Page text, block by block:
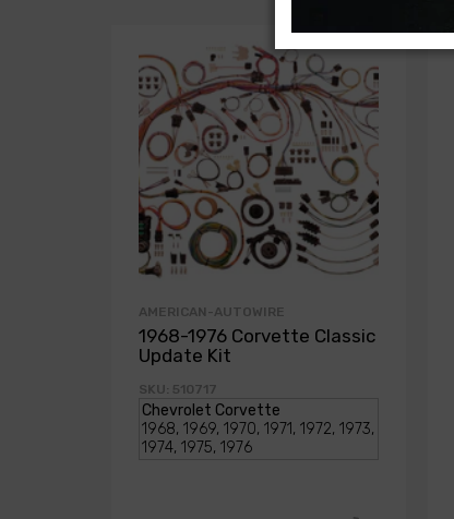
AMERICAN-AUTOWIRE
1968-1976 Corvette Classic
Update Kit
SKU: 510717